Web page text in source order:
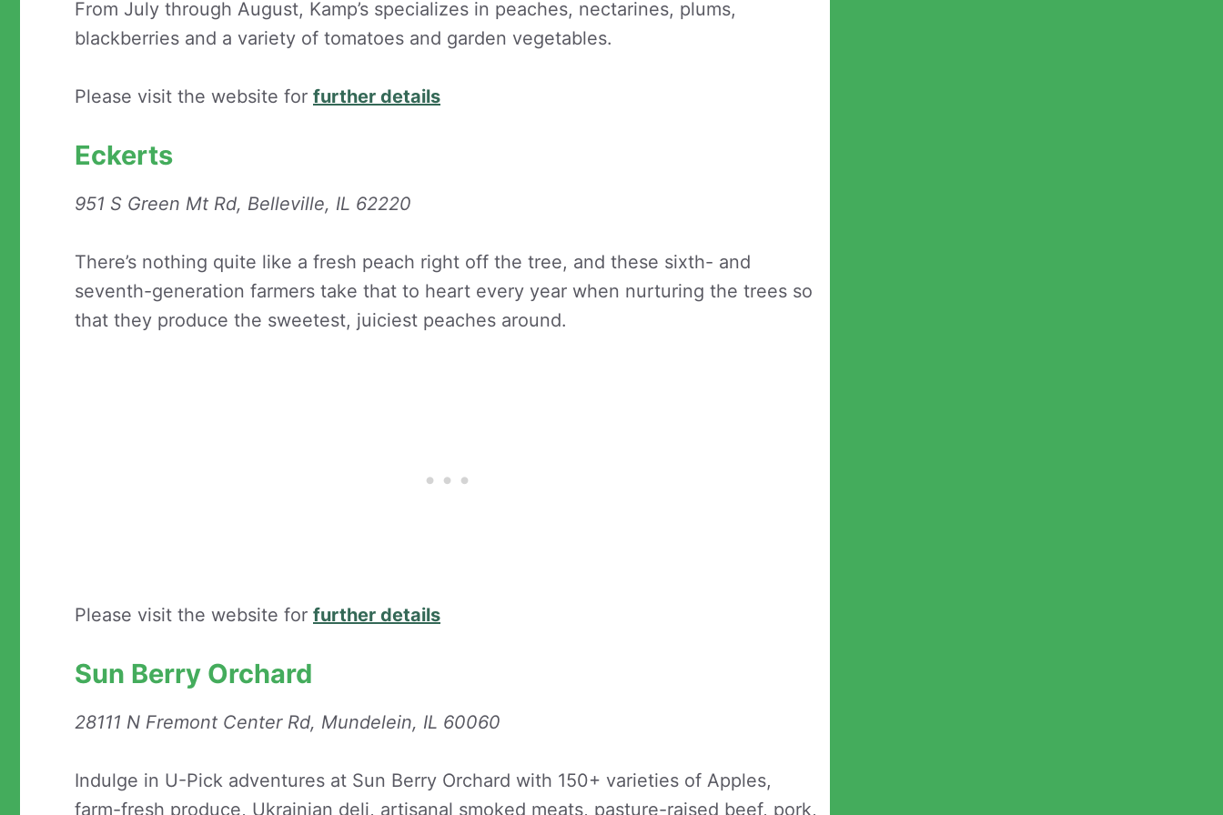
From July through August, Kamp’s specializes in peaches, nectarines, plums,
blackberries and a variety of tomatoes and garden vegetables.
Please visit the website for further details
Eckerts
951 S Green Mt Rd, Belleville, IL 62220
There’s nothing quite like a fresh peach right off the tree, and these sixth- and
seventh-generation farmers take that to heart every year when nurturing the trees so
that they produce the sweetest, juiciest peaches around.
Please visit the website for further details
Sun Berry Orchard
28111 N Fremont Center Rd, Mundelein, IL 60060
Indulge in U-Pick adventures at Sun Berry Orchard with 150+ varieties of Apples,
farm-fresh produce, Ukrainian deli, artisanal smoked meats, pasture-raised beef, pork,